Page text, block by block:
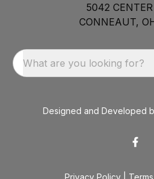
5042
CONNEAUT,
What are you looking for?
Designed and Developed
Privacy Policy